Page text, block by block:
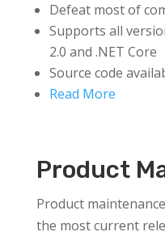
Defeat most of
Supports all
2.0 and .NET Core
Source code
Read More
Product
Product
the most current